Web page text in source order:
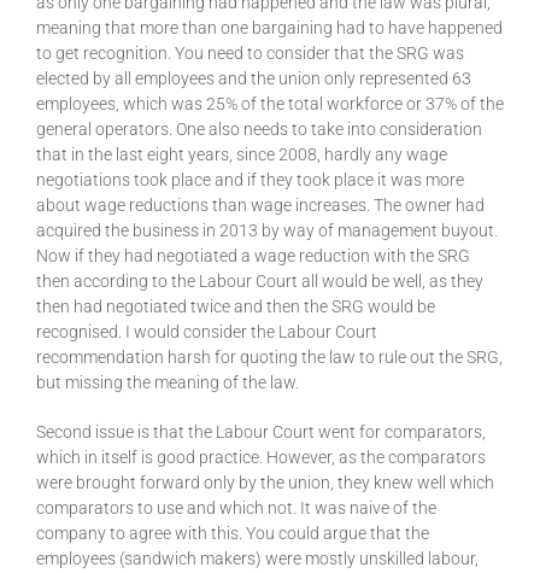
meaning that more than one bargaining had to have happened
to get recognition. You need to consider that the SRG was
elected by all employees and the union only represented 63
employees, which was 25% of the total workforce or 37% of the
general operators. One also needs to take into consideration
that in the last eight years, since 2008, hardly any wage
negotiations took place and if they took place it was more
about wage reductions than wage increases. The owner had
acquired the business in 2013 by way of management buyout.
Now if they had negotiated a wage reduction with the SRG
then according to the Labour Court all would be well, as they
then had negotiated twice and then the SRG would be
recognised. I would consider the Labour Court
recommendation harsh for quoting the law to rule out the SRG,
but missing the meaning of the law.
Second issue is that the Labour Court went for comparators,
which in itself is good practice. However, as the comparators
were brought forward only by the union, they knew well which
comparators to use and which not. It was naive of the
company to agree with this. You could argue that the
employees (sandwich makers) were mostly unskilled labour,